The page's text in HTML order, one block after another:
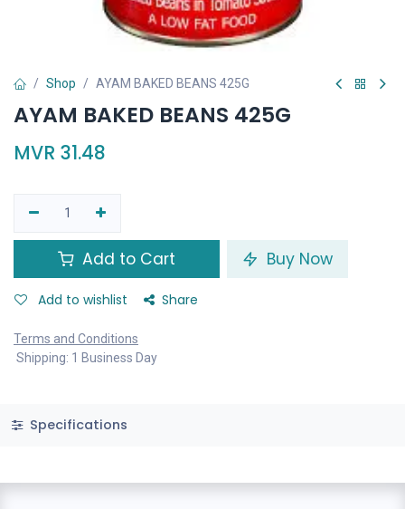
Shop AYAM BAKED BEANS 425G
AYAM BAKED BEANS 425G
MVR 31.48
Add to Cart Buy Now
Add to wishlist Share
Terms and Conditions
Shipping: 1 Business Day
Specifications